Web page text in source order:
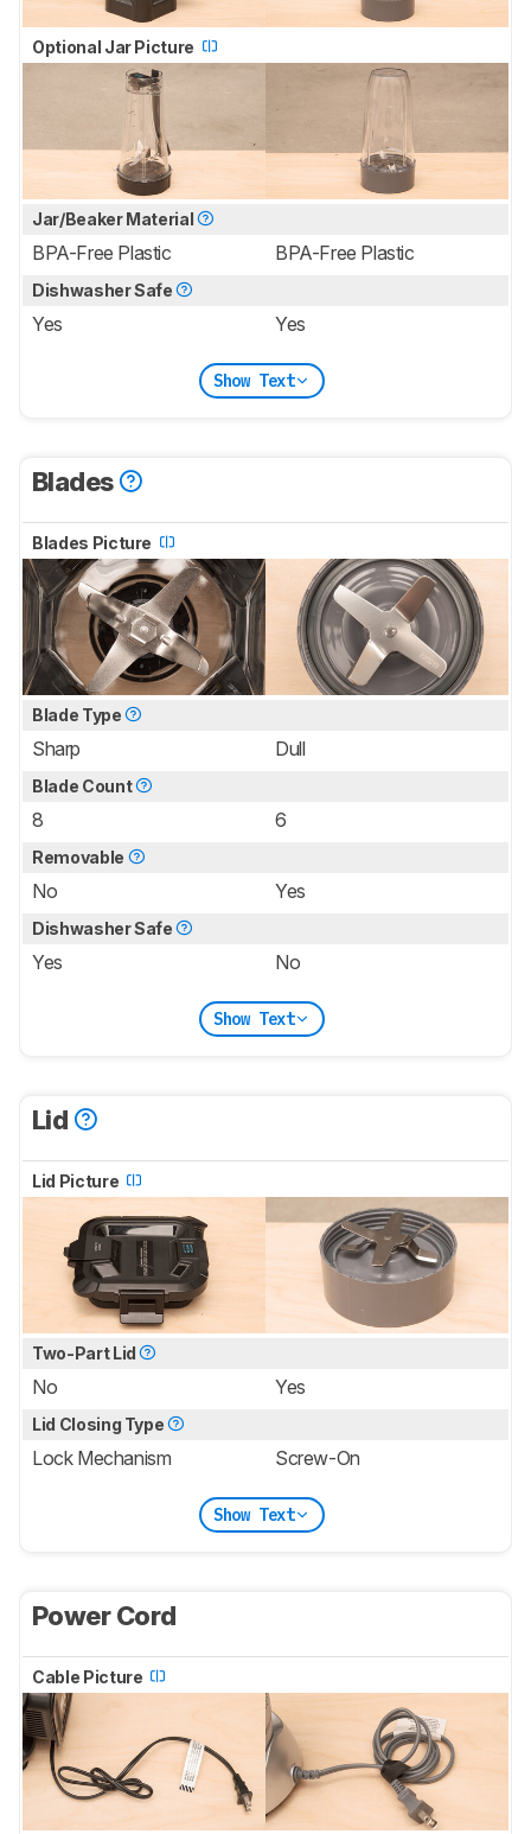
Optional Jar Picture
Jar/Beaker Material
BPA-Free Plastic BPA-Free Plastic
Dishwasher Safe
Yes Yes
Show Text
Blades
Blades Picture
Blade Type
Sharp Dull
Blade Count
8 6
Removable
No Yes
Dishwasher Safe
Yes No
Show Text
Lid
Lid Picture
Two-Part Lid
No Yes
Lid Closing Type
Lock Mechanism Screw-On
Show Text
Power Cord
Cable Picture